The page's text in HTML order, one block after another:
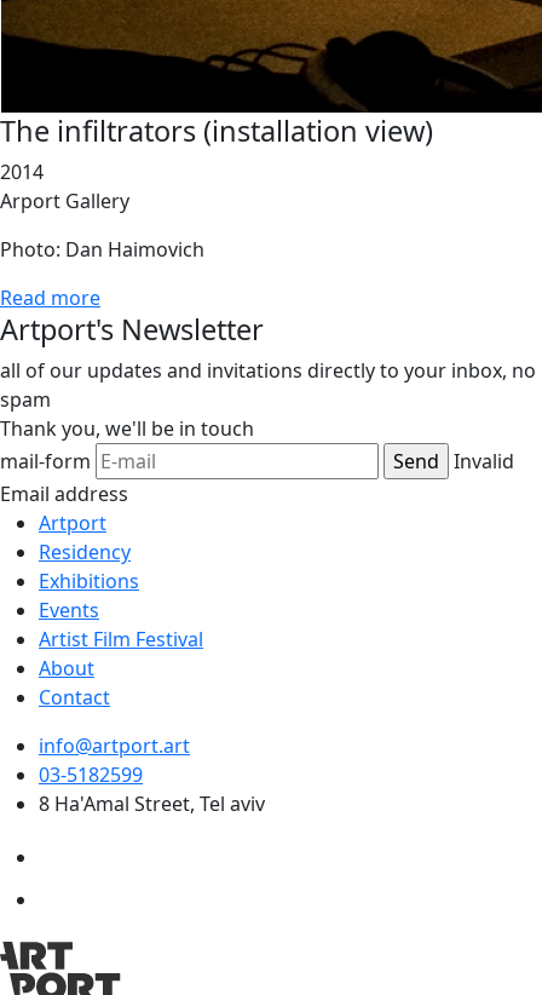
The infiltrators (installation view)
2014
Arport Gallery
Photo: Dan Haimovich
Read more
Artport's Newsletter
all of our updates and invitations directly to your inbox, no
spam
Thank you, we'll be in touch
mail-form
Invalid
Email address
Artport
Residency
Exhibitions
Events
Artist Film Festival
About
Contact
info@artport.art
03-5182599
8 Ha'Amal Street, Tel aviv